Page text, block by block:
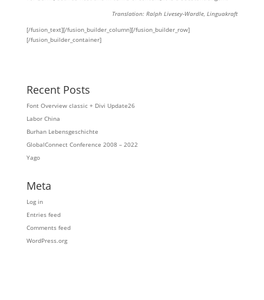
Translation: Ralph Livesey-Wardle, Linguakraft
[/fusion_text][/fusion_builder_column][/fusion_builder_row]
[/fusion_builder_container]
Recent Posts
Font Overview classic + Divi Update26
Labor China
Burhan Lebensgeschichte
GlobalConnect Conference 2008 – 2022
Yago
Meta
Log in
Entries feed
Comments feed
WordPress.org